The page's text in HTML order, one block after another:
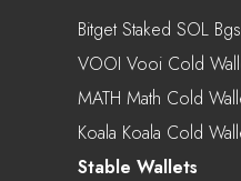
Bitget Staked SOL
VOOI Vooi Cold
MATH Math Cold
Koala Koala Cold
Stable Wallets